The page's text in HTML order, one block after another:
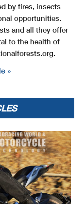
by fires, insects
opportunities.
and all they offer
to the health of
»